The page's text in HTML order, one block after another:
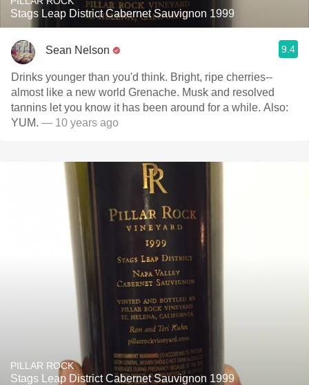
Stags Leap District Cabernet Sauvignon 1999
Sean Nelson 9.4
Drinks younger than you'd think. Bright, ripe cherries--
almost like a new world Grenache. Musk and resolved
tannins let you know it has been around for a while. Also:
YUM. — 10 years ago
PILLAR ROCK
Stags Leap District Cabernet Sauvignon 1999